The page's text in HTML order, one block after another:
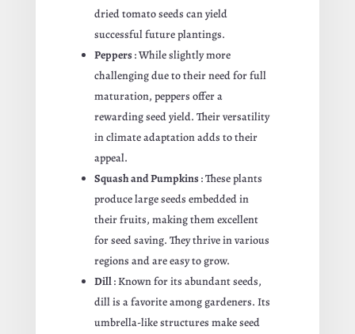
dried tomato seeds can yield
successful future plantings.
Peppers: While slightly more
challenging due to their need for full
maturation, peppers offer a
rewarding seed yield. Their versatility
in climate adaptation adds to their
appeal.
Squash and Pumpkins: These plants
produce large seeds embedded in
their fruits, making them excellent
for seed saving. They thrive in various
regions and are easy to grow.
Dill: Known for its abundant seeds,
dill is a favorite among gardeners. Its
umbrella-like structures make seed